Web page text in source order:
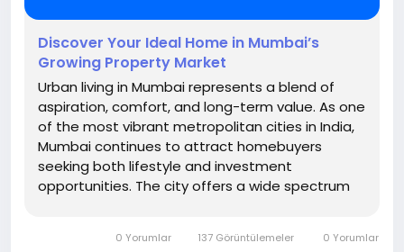
Discover Your Ideal Home in Mumbai’s
Growing Property Market
Urban living in Mumbai represents a blend of
aspiration, comfort, and long-term value. As one
of the most vibrant metropolitan cities in India,
Mumbai continues to attract homebuyers
seeking both lifestyle and investment
opportunities. The city offers a wide spectrum
modern apartments in prime locations or...
0 Yorumlar 137 Görüntülemeler 0 Yorumlar